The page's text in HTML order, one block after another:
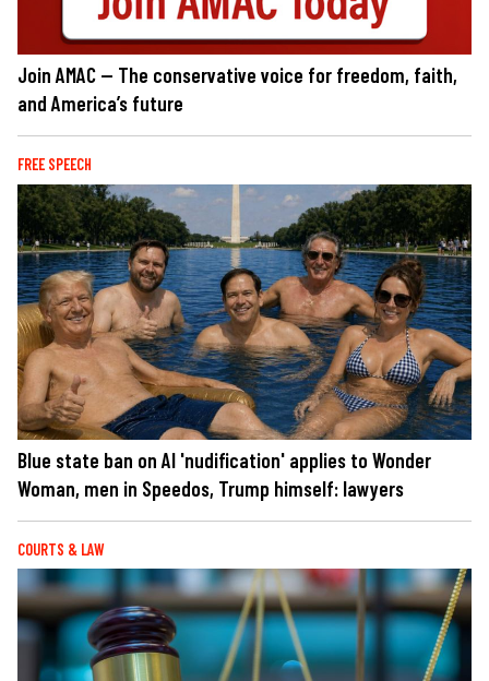
Join AMAC — The conservative voice for freedom, faith,
and America’s future
FREE SPEECH
Blue state ban on AI 'nudification' applies to Wonder
Woman, men in Speedos, Trump himself: lawyers
COURTS & LAW